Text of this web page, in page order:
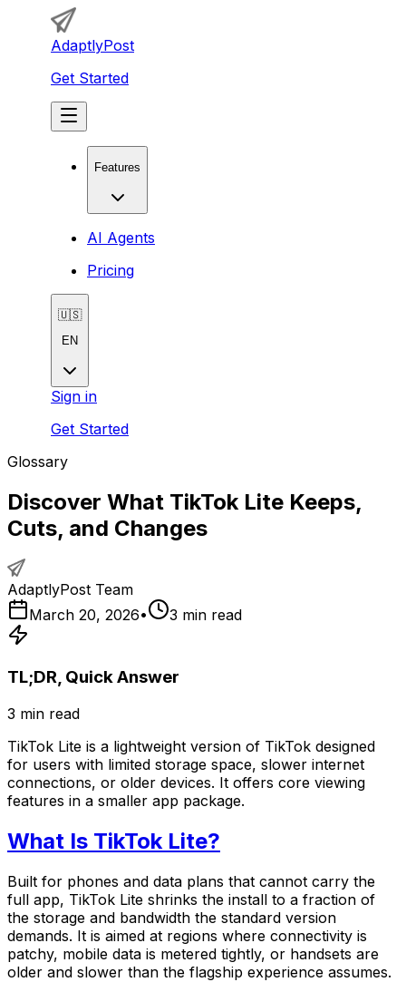
AdaptlyPost
Get Started
Features
AI Agents
Pricing
🇺🇸
EN
Sign in
Get Started
Glossary
Discover What TikTok Lite Keeps,
Cuts, and Changes
AdaptlyPost Team
March 20, 2026• 3 min read
TL;DR, Quick Answer
3 min read
TikTok Lite is a lightweight version of TikTok designed
for users with limited storage space, slower internet
connections, or older devices. It offers core viewing
features in a smaller app package.
What Is TikTok Lite?
Built for phones and data plans that cannot carry the
full app, TikTok Lite shrinks the install to a fraction of
the storage and bandwidth the standard version
demands. It is aimed at regions where connectivity is
patchy, mobile data is metered tightly, or handsets are
older and slower than the flagship experience assumes.